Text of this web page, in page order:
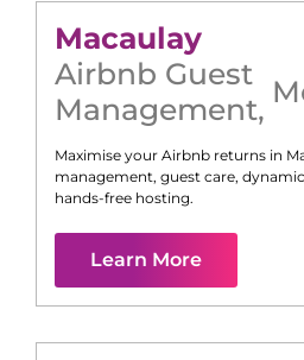
Macaulay
Airbnb Guest
Management,
Maximise your Airbnb returns in
management, guest care,
hands-free hosting.
Learn More